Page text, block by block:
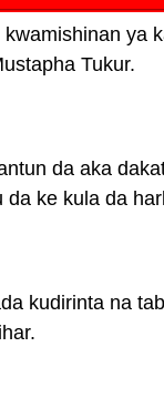
ya
Tukur.
da aka
ke kula da
kudirinta na